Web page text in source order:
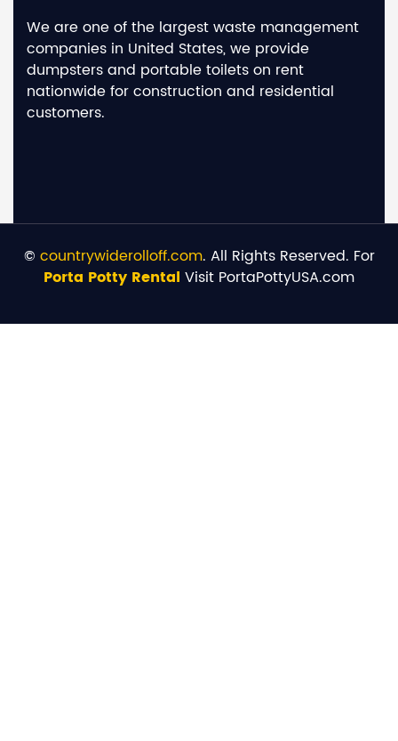
We are one of the largest waste management
companies in United States, we provide
dumpsters and portable toilets on rent
nationwide for construction and residential
customers.
© countrywiderolloff.com. All Rights Reserved. For
Porta Potty Rental Visit PortaPottyUSA.com